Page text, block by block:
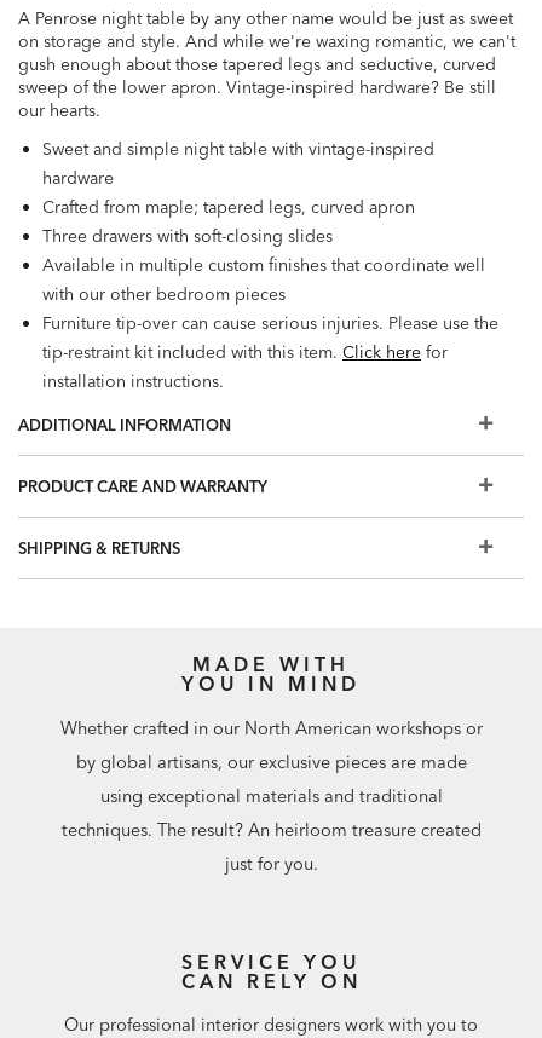
A Penrose night table by any other name would be just as sweet
on storage and style. And while we're waxing romantic, we can't
gush enough about those tapered legs and seductive, curved
sweep of the lower apron. Vintage-inspired hardware? Be still
our hearts.
Sweet and simple night table with vintage-inspired
hardware
Crafted from maple; tapered legs, curved apron
Three drawers with soft-closing slides
Available in multiple custom finishes that coordinate well
with our other bedroom pieces
Furniture tip-over can cause serious injuries. Please use the
tip-restraint kit included with this item. Click here for
installation instructions.
ADDITIONAL INFORMATION
PRODUCT CARE AND WARRANTY
SHIPPING & RETURNS
MADE WITH
YOU IN MIND
Whether crafted in our North American workshops or
by global artisans, our exclusive pieces are made
using exceptional materials and traditional
techniques. The result? An heirloom treasure created
just for you.
SERVICE YOU
CAN RELY ON
Our professional interior designers work with you to